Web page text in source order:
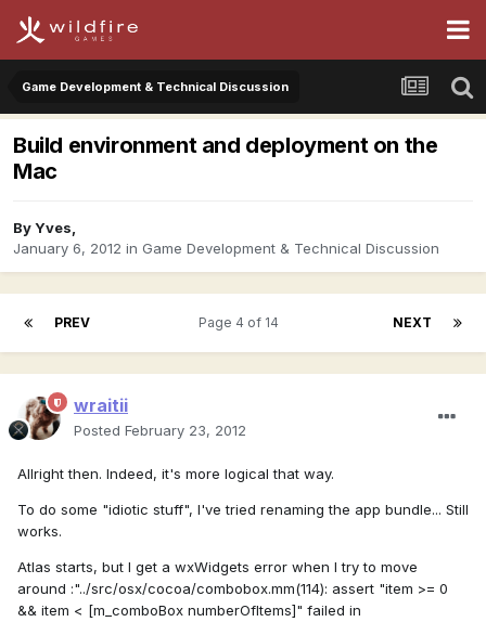
Game Development & Technical Discussion
Build environment and deployment on the
Mac
ByYves,
January 6, 2012 in Game Development & Technical Discussion
PREV NEXT
Page 4 of 14
wraitii
Posted February 23, 2012
Allright then. Indeed, it's more logical that way.
To do some "idiotic stuff", I've tried renaming the app bundle... Still
works.
Atlas starts, but I get a wxWidgets error when I try to move
around :"../src/osx/cocoa/combobox.mm(114): assert "item >= 0
&& item < [m_comboBox numberOfItems]" failed in